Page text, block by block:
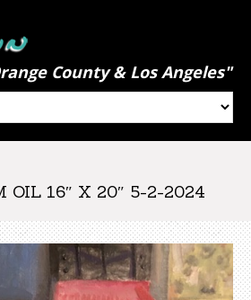
County & Los Angeles"
OIL 16″ X 20″ 5-2-2024